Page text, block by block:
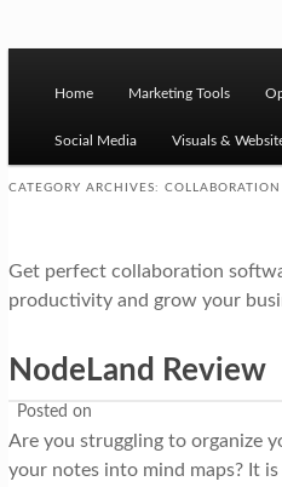
Website
Ziligma is about website
SEO tools, analytics, email
n
e
n
Home Marketing Tools
Social Media Visuals &
CATEGORY ARCHIVES: COLLABORATION
Get perfect collaboration
productivity and grow your
NodeLand Review
Posted on
Are you struggling to organize
your notes into mind maps? It